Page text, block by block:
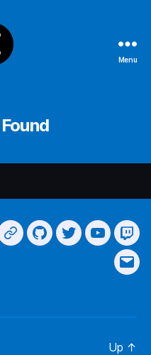
Menu
MainGitHubTwitterYouTube
Up ↑